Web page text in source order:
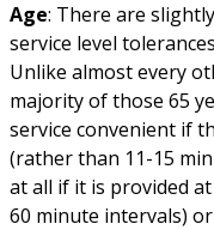
Age: There are
service level
Unlike almost every
majority of those 65
service convenient if
(rather than 11-15
at all if it is provided
60 minute intervals)